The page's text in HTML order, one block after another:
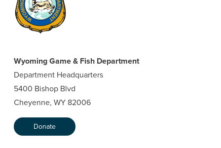
Wyoming Game & Fish Department
Department Headquarters
5400 Bishop Blvd
Cheyenne, WY 82006
Donate